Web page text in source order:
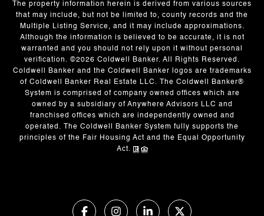
The property information herein is derived from various sources
that may include, but not be limited to, county records and the
Multiple Listing Service, and it may include approximations.
Although the information is believed to be accurate, it is not
warranted and you should not rely upon it without personal
verification. ©2026 Coldwell Banker. All Rights Reserved.
Coldwell Banker and the Coldwell Banker logos are trademarks
of Coldwell Banker Real Estate LLC. The Coldwell Banker®
System is comprised of company owned offices which are
owned by a subsidiary of Anywhere Advisors LLC and
franchised offices which are independently owned and
operated. The Coldwell Banker System fully supports the
principles of the Fair Housing Act and the Equal Opportunity
Act.